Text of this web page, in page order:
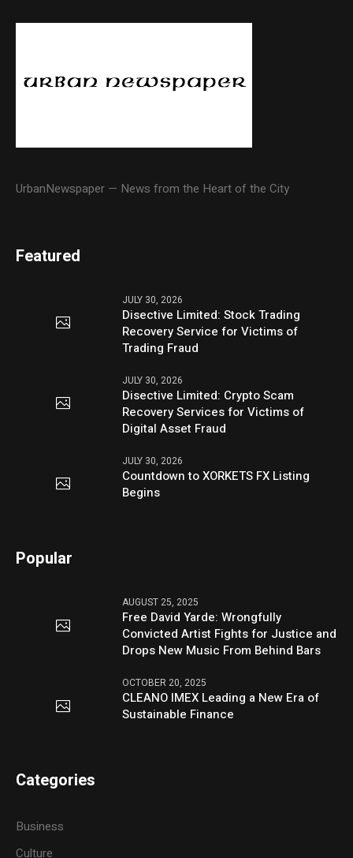
UrbanNewspaper — News from the Heart of the City
Featured
JULY 30, 2026
Disective Limited: Stock Trading
Recovery Service for Victims of
Trading Fraud
JULY 30, 2026
Disective Limited: Crypto Scam
Recovery Services for Victims of
Digital Asset Fraud
JULY 30, 2026
Countdown to XORKETS FX Listing
Begins
Popular
AUGUST 25, 2025
Free David Yarde: Wrongfully
Convicted Artist Fights for Justice and
Drops New Music From Behind Bars
OCTOBER 20, 2025
CLEANO IMEX Leading a New Era of
Sustainable Finance
Categories
Business
Culture